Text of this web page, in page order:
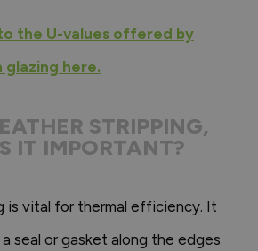
the U-values offered by
here.
STRIPPING,
IT IMPORTANT?
is vital for thermal efficiency. It
seal or gasket along the edges